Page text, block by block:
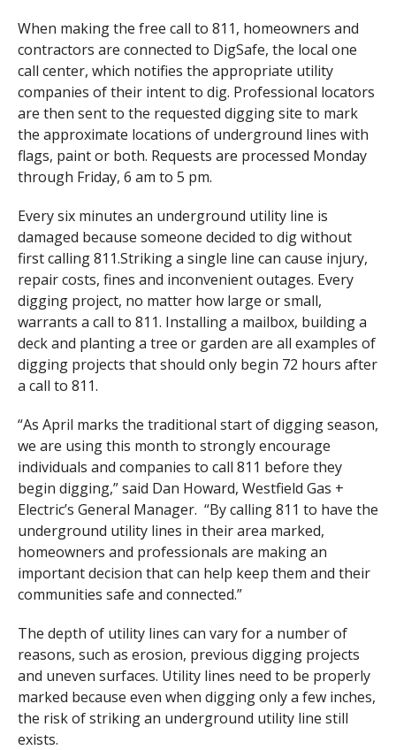
When making the free call to 811, homeowners and
contractors are connected to DigSafe, the local one
call center, which notifies the appropriate utility
companies of their intent to dig. Professional locators
are then sent to the requested digging site to mark
the approximate locations of underground lines with
flags, paint or both. Requests are processed Monday
through Friday, 6 am to 5 pm.
Every six minutes an underground utility line is
damaged because someone decided to dig without
first calling 811.Striking a single line can cause injury,
repair costs, fines and inconvenient outages. Every
digging project, no matter how large or small,
warrants a call to 811. Installing a mailbox, building a
deck and planting a tree or garden are all examples of
digging projects that should only begin 72 hours after
a call to 811.
“As April marks the traditional start of digging season,
we are using this month to strongly encourage
individuals and companies to call 811 before they
begin digging,” said Dan Howard, Westfield Gas +
Electric’s General Manager. “By calling 811 to have the
underground utility lines in their area marked,
homeowners and professionals are making an
important decision that can help keep them and their
communities safe and connected.”
The depth of utility lines can vary for a number of
reasons, such as erosion, previous digging projects
and uneven surfaces. Utility lines need to be properly
marked because even when digging only a few inches,
the risk of striking an underground utility line still
exists.